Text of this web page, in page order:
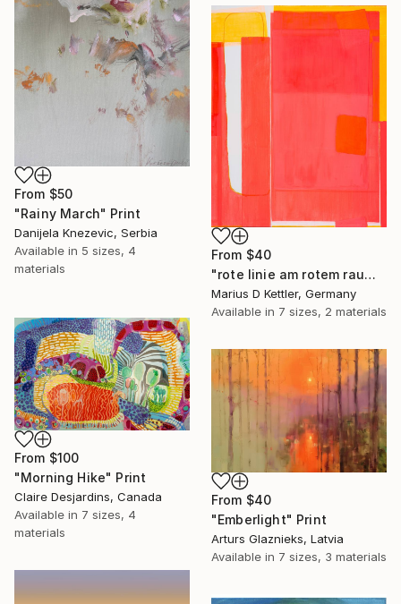
From $50
"Rainy March" Print
Danijela Knezevic, Serbia
Available in 5 sizes, 4
materials
From $40
"rote linie am rotem raum" Print
Marius D Kettler, Germany
Available in 7 sizes, 2 materials
From $100
"Morning Hike" Print
Claire Desjardins, Canada
Available in 7 sizes, 4
materials
From $40
"Emberlight" Print
Arturs Glaznieks, Latvia
Available in 7 sizes, 3 materials